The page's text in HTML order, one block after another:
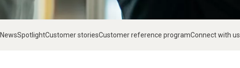
NewsSpotlightCustomer storiesCustomer reference programConnect with us